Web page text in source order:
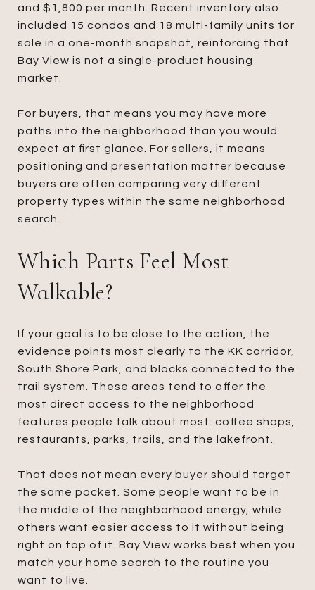
and $1,800 per month. Recent inventory also
included 15 condos and 18 multi-family units for
sale in a one-month snapshot, reinforcing that
Bay View is not a single-product housing
market.
For buyers, that means you may have more
paths into the neighborhood than you would
expect at first glance. For sellers, it means
positioning and presentation matter because
buyers are often comparing very different
property types within the same neighborhood
search.
Which Parts Feel Most
Walkable?
If your goal is to be close to the action, the
evidence points most clearly to the KK corridor,
South Shore Park, and blocks connected to the
trail system. These areas tend to offer the
most direct access to the neighborhood
features people talk about most: coffee shops,
restaurants, parks, trails, and the lakefront.
That does not mean every buyer should target
the same pocket. Some people want to be in
the middle of the neighborhood energy, while
others want easier access to it without being
right on top of it. Bay View works best when you
match your home search to the routine you
want to live.